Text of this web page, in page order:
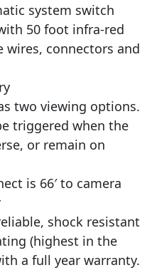
system switch
50 foot infra-red
connectors and
two viewing options.
triggered when the
or remain on
is 66′ to camera
shock resistant
(highest in the
a full year warranty.